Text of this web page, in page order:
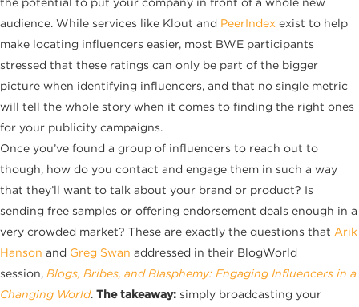
audience. While services like Klout and PeerIndex exist to help
make locating influencers easier, most BWE participants
stressed that these ratings can only be part of the bigger
picture when identifying influencers, and that no single metric
will tell the whole story when it comes to finding the right ones
for your publicity campaigns.
Once you’ve found a group of influencers to reach out to
though, how do you contact and engage them in such a way
that they’ll want to talk about your brand or product? Is
sending free samples or offering endorsement deals enough in a
very crowded market? These are exactly the questions that Arik
Hanson and Greg Swan addressed in their BlogWorld
session, Blogs, Bribes, and Blasphemy: Engaging Influencers in a
Changing World. The takeaway: simply broadcasting your